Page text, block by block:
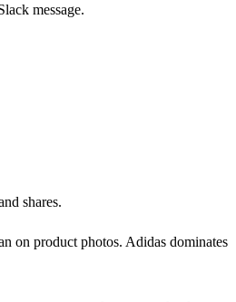
message.
shares.
on product photos. Adidas dominates